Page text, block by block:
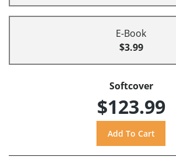
E-Book
$3.99
Softcover
$123.99